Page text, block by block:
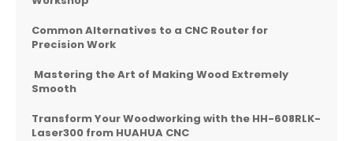
Common Alternatives to a CNC Router for
Precision Work
Mastering the Art of Making Wood Extremely
Smooth
Transform Your Woodworking with the HH-608RLK-
Laser300 from HUAHUA CNC